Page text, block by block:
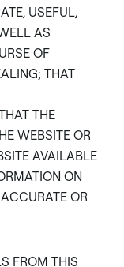
USEFUL,
AS
OF
THAT
THE
WEBSITE OR
AVAILABLE
ON
OR
FROM THIS